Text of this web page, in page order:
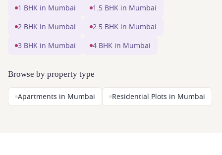
1 BHK in Mumbai 1.5 BHK in Mumbai
2 BHK in Mumbai 2.5 BHK in Mumbai
3 BHK in Mumbai 4 BHK in Mumbai
Browse by property type
Apartments in Mumbai Residential Plots in Mumbai